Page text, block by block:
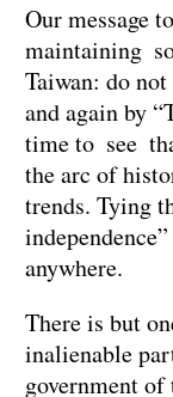
Our message
maintaining
Taiwan: do
and again by
time to see
the arc of
trends. Tying
anywhere.
There is but
inalienable
government of